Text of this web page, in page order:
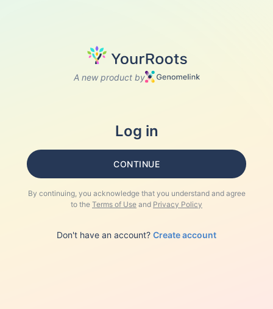
A new product by
Log in
CONTINUE
By continuing, you acknowledge that you understand and agree
to the Terms of Use and Privacy Policy
Don't have an account? Create account